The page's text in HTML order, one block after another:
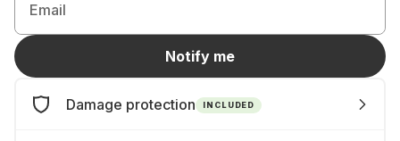
Email
Notify me
Damage protection INCLUDED